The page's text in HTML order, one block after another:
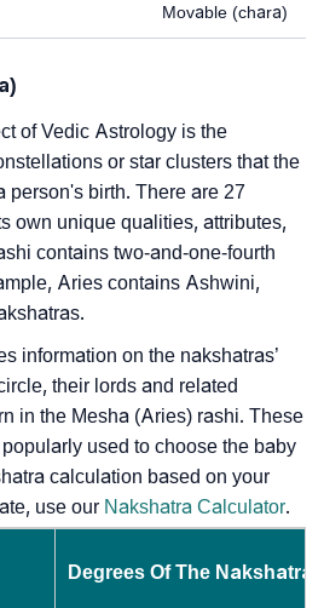
Movable (chara)
of Vedic Astrology is the
or star clusters that the
person's birth. There are 27
own unique qualities, attributes,
contains two-and-one-fourth
Aries contains Ashwini,
information on the nakshatras’
their lords and related
in the Mesha (Aries) rashi. These
used to choose the baby
calculation based on your
use our Nakshatra Calculator.
Degrees Of The Nakshatra